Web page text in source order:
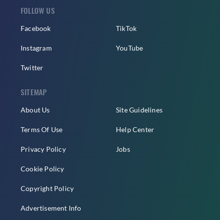
FOLLOW US
Facebook
Instagram
Twitter
TikTok
YouTube
SITEMAP
About Us
Terms Of Use
Privacy Policy
Cookie Policy
Copyright Policy
Advertisement Info
Site Guidelines
Help Center
Jobs